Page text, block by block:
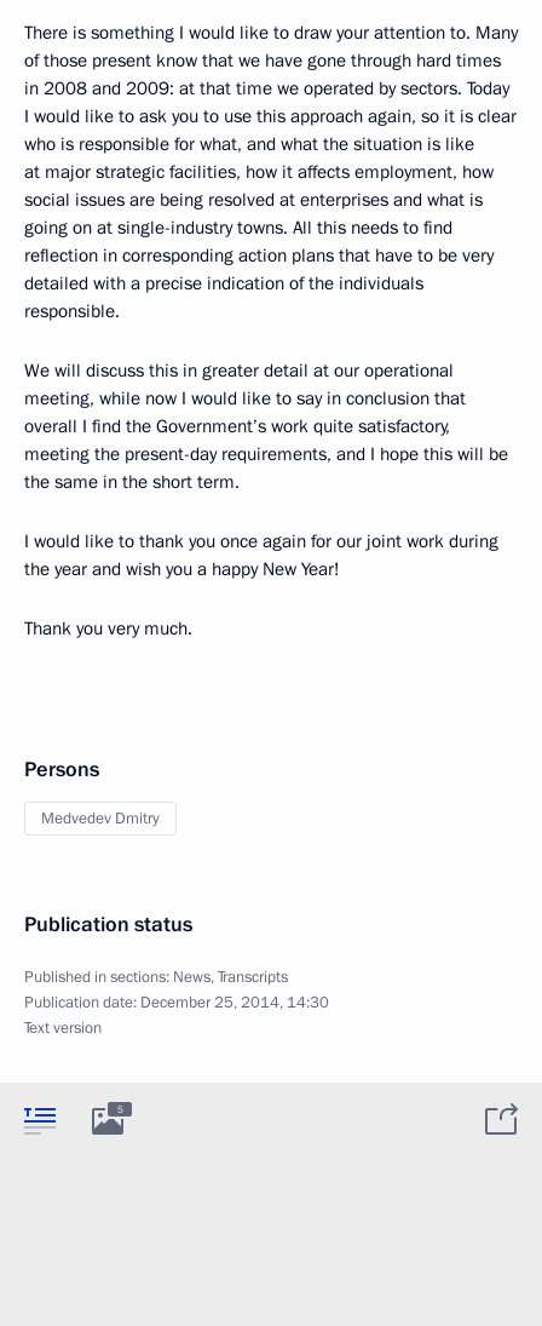
There is something I would like to draw your attention to. Many
of those present know that we have gone through hard times
in 2008 and 2009: at that time we operated by sectors. Today
I would like to ask you to use this approach again, so it is clear
who is responsible for what, and what the situation is like
at major strategic facilities, how it affects employment, how
social issues are being resolved at enterprises and what is
going on at single-industry towns. All this needs to find
reflection in corresponding action plans that have to be very
detailed with a precise indication of the individuals
responsible.
We will discuss this in greater detail at our operational
meeting, while now I would like to say in conclusion that
overall I find the Government’s work quite satisfactory,
meeting the present-day requirements, and I hope this will be
the same in the short term.
I would like to thank you once again for our joint work during
the year and wish you a happy New Year!
Thank you very much.
Persons
Medvedev Dmitry
Publication status
Published in sections: News,Transcripts
Publication date: December 25, 2014, 14:30
Text version
5